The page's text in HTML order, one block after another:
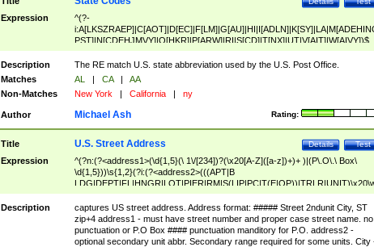
Expression
^(?-
PST]|N[CDEHJMVY]|O[HKR]|P[ARW]|RI|S[CD]|T[NX]|UT|V[AIT]|W[AIVY])$
Description
The RE match U.S. state abbreviation used by the U.S. Post Office.
Matches
AL | CA |
AA
Non-Matches
New York | California | ny
Author Rating:
Michael Ash
Title Test
Details
U.S. Street Address
Expression
^(?n:(?<address1>(\d{1,5}(\ 1\/[234])?(\x20[A-Z]([a-z])+)+ )|(P\.O\.\ Box\
\d{1,5}))\s{1,2}(?i:(?<address2>(((APT|B
<city>[A-Z]([a-z])+(\.?)(\x20[A-Z]([a-z])+){0,2})\, \x20(?
<state>A[LKSZRAP]|C[AOT]|D[EC]|F[LM]|G[AU]|HI|I[ADL
N]|K[SY]|LA|M[ADEHINOPST]|N[CDEHJMVY]|O[HKR]|P[ARW]|RI|S[CD]
|T[NX]|UT|V[AIT]|W[AIVY])\x20(?<zipcode>(?!0{5})\d{5}(-\d {4})?))$
Description
captures US street address. Address format: ##### Street 2ndunit City, ST
zip+4 address1 - must have street number and proper case street name. no
punctuation or P.O Box #### punctuation manditory for P.O. address2 -
optional secondary unit abbr. Secondary range required for some units. City